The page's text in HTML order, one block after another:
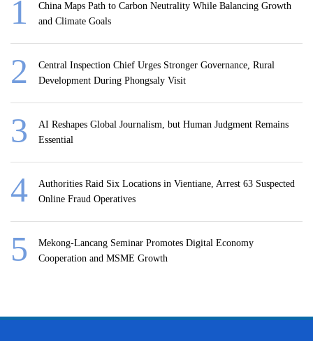
China Maps Path to Carbon Neutrality While Balancing Growth
and Climate Goals
Central Inspection Chief Urges Stronger Governance, Rural
Development During Phongsaly Visit
AI Reshapes Global Journalism, but Human Judgment Remains
Essential
Authorities Raid Six Locations in Vientiane, Arrest 63 Suspected
Online Fraud Operatives
Mekong-Lancang Seminar Promotes Digital Economy
Cooperation and MSME Growth